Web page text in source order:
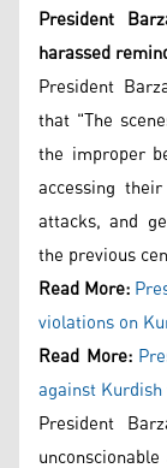
President
harassed
President
that "The
the improper
accessing
attacks, and
the previous
Read More:
violations on
Read More:
against
President